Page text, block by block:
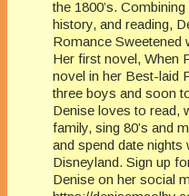
the 1800’s.
history, and reading,
Romance Sweetened
Her first novel, When
novel in her Best-laid
three boys and soon
Denise loves to read,
family, sing 80’s and
and spend date nights
Disneyland. Sign up
Denise on her social